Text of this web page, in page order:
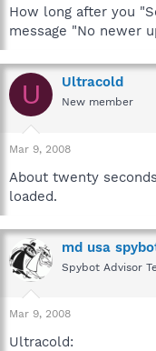
How long after you
message "No newer
U Ultracold
New member
Mar 9, 2008
About twenty
loaded.
md usa
Spybot Advisor
Mar 9, 2008
Ultracold: